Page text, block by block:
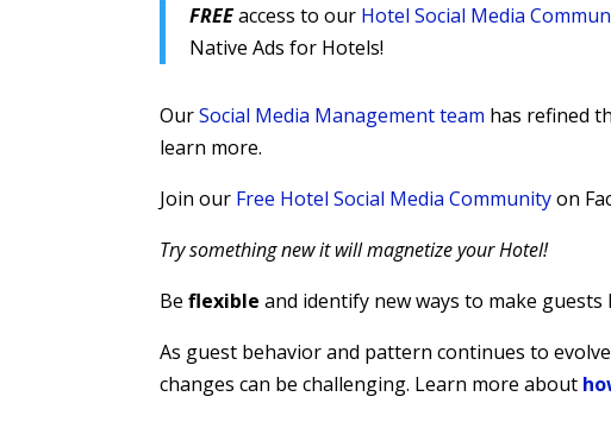
FREEaccess to our Hotel Social Media
Native Ads for Hotels!
OurSocial Media Management team has refined
learn more.
Join our Free Hotel Social Media Communityon
Try something new it will magnetize your Hotel!
Be flexible and identify new ways to make guests
As guest behavior and pattern continues to
changes can be challenging. Learn more about